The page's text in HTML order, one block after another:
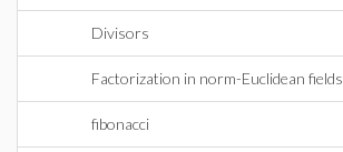
Divisors
Factorization in norm-Euclidean fields
fibonacci